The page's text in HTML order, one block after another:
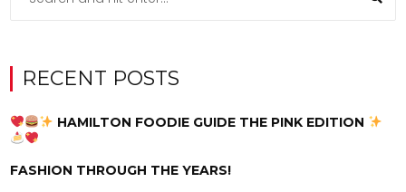
RECENT POSTS
HAMILTON FOODIE GUIDE THE PINK EDITION
FASHION THROUGH THE YEARS!